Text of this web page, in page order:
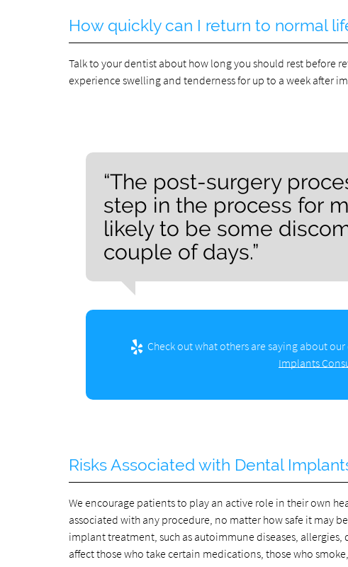
How quickly can I return to normal
Talk to your dentist about how long you should rest before
experience swelling and tenderness for up to a week after
“The post-surgery
step in the process for
likely to be some
couple of days.”
Check out what others are saying about
Implants
Risks Associated with Dental
We encourage patients to play an active role in their own
associated with any procedure, no matter how safe it may
implant treatment, such as autoimmune diseases,
affect those who take certain medications, those who